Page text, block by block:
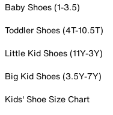
Baby Shoes (1-3.5)
Toddler Shoes (4T-10.5T)
Little Kid Shoes (11Y-3Y)
Big Kid Shoes (3.5Y-7Y)
Kids' Shoe Size Chart